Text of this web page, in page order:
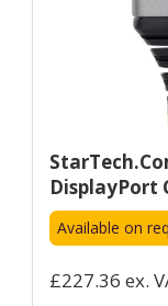
DisplayPort
Available on
£227.36 ex.